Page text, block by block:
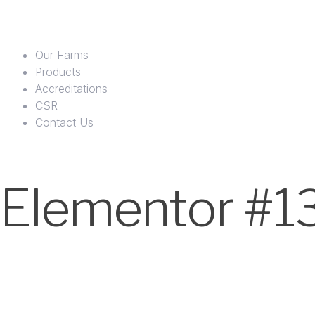
Our Farms
Products
Accreditations
CSR
Contact Us
Elementor